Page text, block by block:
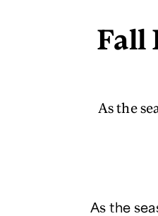
Fall
As the
As the